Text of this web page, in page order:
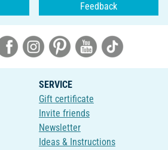
Feedback
SERVICE
Gift certificate
Invite friends
Newsletter
Ideas & Instructions